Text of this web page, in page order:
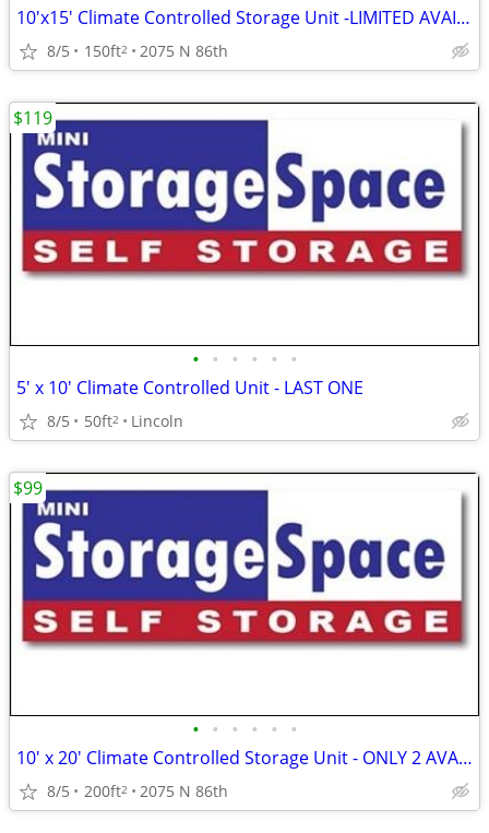
10'x15' Climate Controlled Storage Unit -LIMITED AVAILABILITY!!
8/5 150ft2 2075 N 86th
• • • • • •
5' x 10' Climate Controlled Unit - LAST ONE
8/5 50ft2 Lincoln
$119
• • • • • •
10' x 20' Climate Controlled Storage Unit - ONLY 2 AVAILABLE!!
8/5 200ft2 2075 N 86th
$99